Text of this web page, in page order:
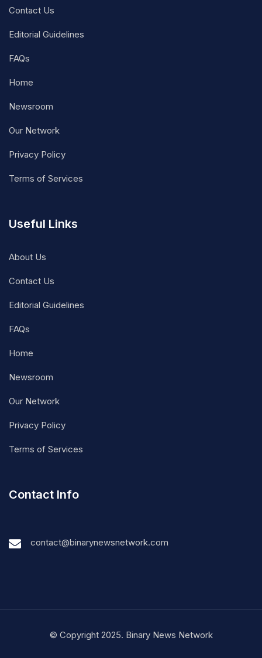
Contact Us
Editorial Guidelines
FAQs
Home
Newsroom
Our Network
Privacy Policy
Terms of Services
Useful Links
About Us
Contact Us
Editorial Guidelines
FAQs
Home
Newsroom
Our Network
Privacy Policy
Terms of Services
Contact Info
contact@binarynewsnetwork.com
© Copyright 2025. Binary News Network